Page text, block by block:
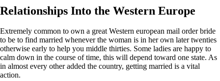
Relationships Into the Western Europe
Extremely common to own a great Western european mail order bride
to be to find married whenever the woman is in her own later twenties
otherwise early to help you middle thirties. Some ladies are happy to
calm down in the course of time, this will depend toward one state. As
in almost every other added the country, getting married is a vital
action.